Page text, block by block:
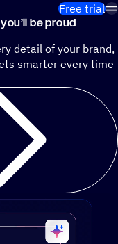
Free trial
week¹ with
be proud
detail of your brand,
smarter every time